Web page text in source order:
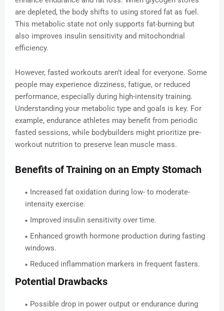
are depleted, the body shifts to using stored fat as fuel.
This metabolic state not only supports fat-burning but
also improves insulin sensitivity and mitochondrial
efficiency.
However, fasted workouts aren’t ideal for everyone. Some
people may experience dizziness, fatigue, or reduced
performance, especially during high-intensity training.
Understanding your metabolic type and goals is key. For
example, endurance athletes may benefit from periodic
fasted sessions, while bodybuilders might prioritize pre-
workout nutrition to preserve lean muscle mass.
Benefits of Training on an Empty Stomach
Increased fat oxidation during low- to moderate-
intensity exercise.
Improved insulin sensitivity over time.
Enhanced growth hormone production during fasting
windows.
Reduced inflammation markers in frequent fasters.
Potential Drawbacks
Possible drop in power output or endurance during